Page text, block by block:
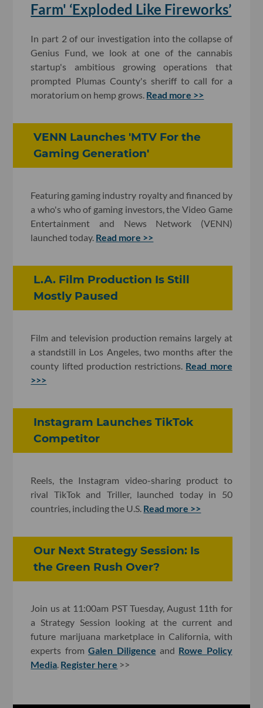
Farm' ‘Exploded Like Fireworks’
In part 2 of our investigation into the collapse of
Genius Fund, we look at one of the cannabis
startup's ambitious growing operations that
prompted Plumas County's sheriff to call for a
moratorium on hemp grows. Read more >>
VENN Launches 'MTV For the
Gaming Generation'
Featuring gaming industry royalty and financed by
a who's who of gaming investors, the Video Game
Entertainment and News Network (VENN)
launched today. Read more >>
L.A. Film Production Is Still
Mostly Paused
Film and television production remains largely at
a standstill in Los Angeles, two months after the
county lifted production restrictions. Read more
>>>
Instagram Launches TikTok
Competitor
Reels, the Instagram video-sharing product to
rival TikTok and Triller, launched today in 50
countries, including the U.S. Read more >>
Our Next Strategy Session: Is
the Green Rush Over?
Join us at 11:00am PST Tuesday, August 11th for
a Strategy Session looking at the current and
future marijuana marketplace in California, with
experts fromGalen Diligence and Rowe Policy
Media. Register here >>